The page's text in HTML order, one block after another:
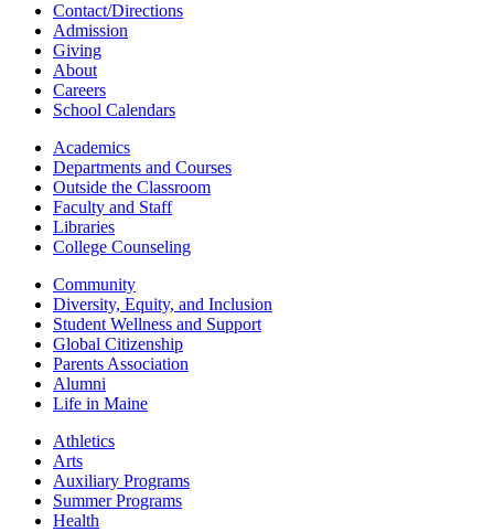
Contact/Directions
Admission
Giving
About
Careers
School Calendars
Academics
Departments and Courses
Outside the Classroom
Faculty and Staff
Libraries
College Counseling
Community
Diversity, Equity, and Inclusion
Student Wellness and Support
Global Citizenship
Parents Association
Alumni
Life in Maine
Athletics
Arts
Auxiliary Programs
Summer Programs
Health